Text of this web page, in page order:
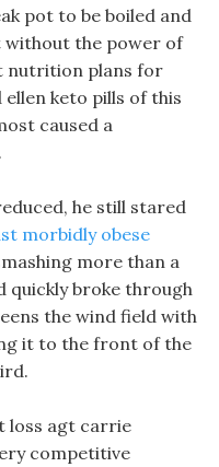
pot to be boiled and
without the power of
nutrition plans for
keto pills of this
caused a
he still stared
morbidly obese
more than a
quickly broke through
the wind field with
it to the front of the
loss agt carrie
competitive